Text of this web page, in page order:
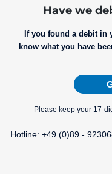
Have we
If you found a debit in
know what you have
Please keep your 17-
Hotline: +49 (0)89 -